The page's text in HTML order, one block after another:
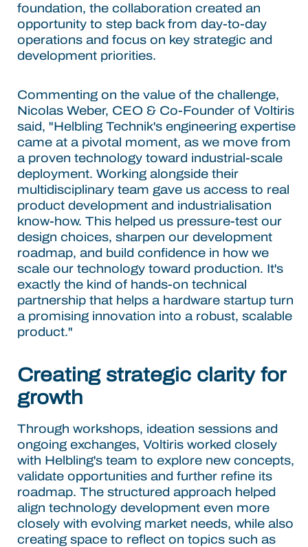
foundation, the collaboration created an
opportunity to step back from day-to-day
operations and focus on key strategic and
development priorities.
Commenting on the value of the challenge,
Nicolas Weber, CEO & Co-Founder of Voltiris
said, "Helbling Technik's engineering expertise
came at a pivotal moment, as we move from
a proven technology toward industrial-scale
deployment. Working alongside their
multidisciplinary team gave us access to real
product development and industrialisation
know-how. This helped us pressure-test our
design choices, sharpen our development
roadmap, and build confidence in how we
scale our technology toward production. It's
exactly the kind of hands-on technical
partnership that helps a hardware startup turn
a promising innovation into a robust, scalable
product."
Creating strategic clarity for
growth
Through workshops, ideation sessions and
ongoing exchanges, Voltiris worked closely
with Helbling's team to explore new concepts,
validate opportunities and further refine its
roadmap. The structured approach helped
align technology development even more
closely with evolving market needs, while also
creating space to reflect on topics such as